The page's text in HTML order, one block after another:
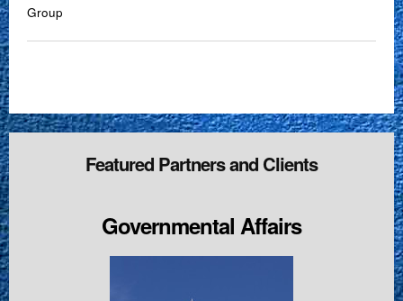
Group
Featured Partners and Clients
Governmental Affairs